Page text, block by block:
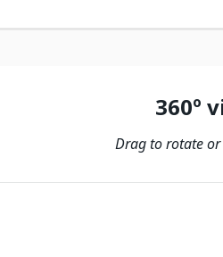
360º
Drag to rotate